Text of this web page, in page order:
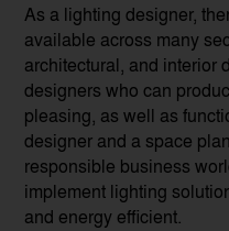
As a lighting designer,
available across many
architectural, and interior
designers who can
pleasing, as well as
designer and a space
responsible business
implement lighting
and energy efficient.